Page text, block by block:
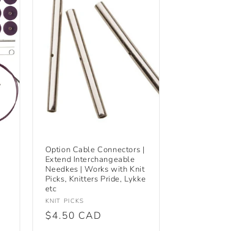
Option Cable Connectors |
Extend Interchangeable
Needkes | Works with Knit
Picks, Knitters Pride, Lykke
etc
Vendor:
KNIT PICKS
Regular
$4.50 CAD